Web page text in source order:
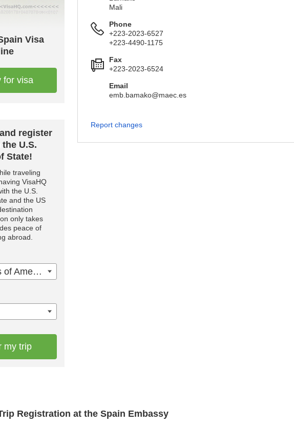
Registration at the Spain Embassy
Visa
for visa
register
U.S.
State!
traveling
VisaHQ
the U.S.
and the US
only takes
peace of
abroad.
United States of America
my trip
Mali
Phone
+223-2023-6527
+223-4490-1175
Fax
+223-2023-6524
Email
emb.bamako@maec.es
Report changes